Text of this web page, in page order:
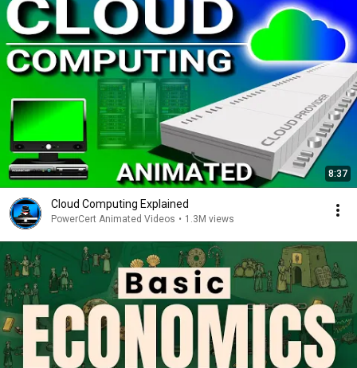
left for the cloud service providers to deal with
virtualisation, servers, storage and networking.
8:37
Cloud Computing Explained
PowerCert Animated Videos • 1.3M views